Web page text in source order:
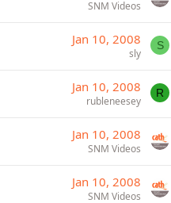
SNM Videos
Jan 10, 2008
sly
S
Jan 10, 2008
rubleneesey
R
Jan 10, 2008
SNM Videos
Jan 10, 2008
SNM Videos